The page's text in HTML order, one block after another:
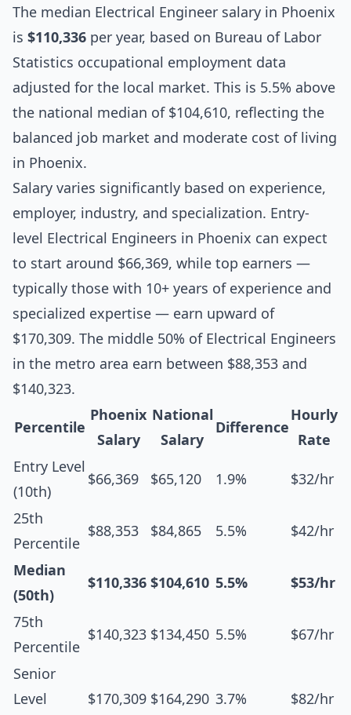
The median Electrical Engineer salary in Phoenix
is $110,336 per year, based on Bureau of Labor
Statistics occupational employment data
adjusted for the local market. This is 5.5% above
the national median of $104,610, reflecting the
balanced job market and moderate cost of living
in Phoenix.
Salary varies significantly based on experience,
employer, industry, and specialization. Entry-
level Electrical Engineers in Phoenix can expect
to start around $66,369, while top earners —
typically those with 10+ years of experience and
specialized expertise — earn upward of
$170,309. The middle 50% of Electrical Engineers
in the metro area earn between $88,353 and
$140,323.
Percentile
Phoenix
Salary
National
Salary
Difference
Hourly
Rate
Entry Level
(10th)
$66,369 $65,120 1.9% $32/hr
25th
Percentile
$88,353 $84,865 5.5% $42/hr
Median
(50th)
$110,336 $104,610 5.5% $53/hr
75th
Percentile
$140,323 $134,450 5.5% $67/hr
Senior
Level
$170,309 $164,290 3.7% $82/hr